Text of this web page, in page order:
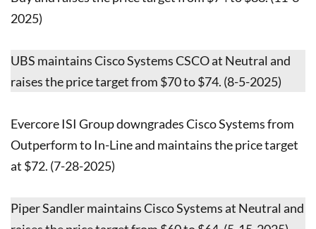
2025)
UBS maintains Cisco Systems CSCO at Neutral and
raises the price target from $70 to $74. (8-5-2025)
Evercore ISI Group downgrades Cisco Systems from
Outperform to In-Line and maintains the price target
at $72. (7-28-2025)
Piper Sandler maintains Cisco Systems at Neutral and